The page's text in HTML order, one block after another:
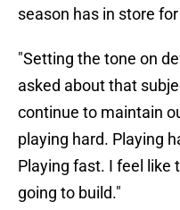
season has in store
"Setting the tone on
asked about that
continue to maintain
playing hard. Playing
Playing fast. I feel like
going to build."